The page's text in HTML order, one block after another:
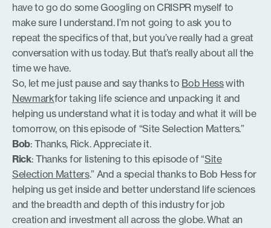
have to go do some Googling on CRISPR myself to
make sure I understand. I’m not going to ask you to
repeat the specifics of that, but you’ve really had a great
conversation with us today. But that’s really about all the
time we have.
So, let me just pause and say thanks to Bob Hesswith
Newmarkfor taking life science and unpacking it and
helping us understand what it is today and what it will be
tomorrow, on this episode of “Site Selection Matters.”
Bob: Thanks, Rick. Appreciate it.
Rick: Thanks for listening to this episode of “Site
Selection Matters.” And a special thanks to Bob Hess for
helping us get inside and better understand life sciences
and the breadth and depth of this industry for job
creation and investment all across the globe. What an